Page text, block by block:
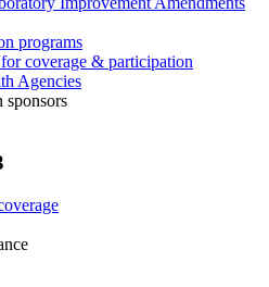
programs
coverage & participation
Agencies
sponsors